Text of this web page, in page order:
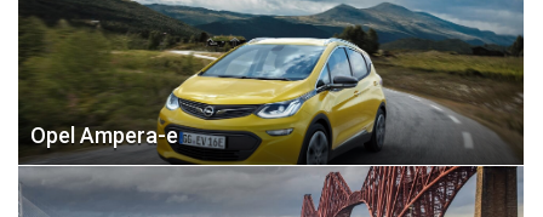
Opel Ampera-e